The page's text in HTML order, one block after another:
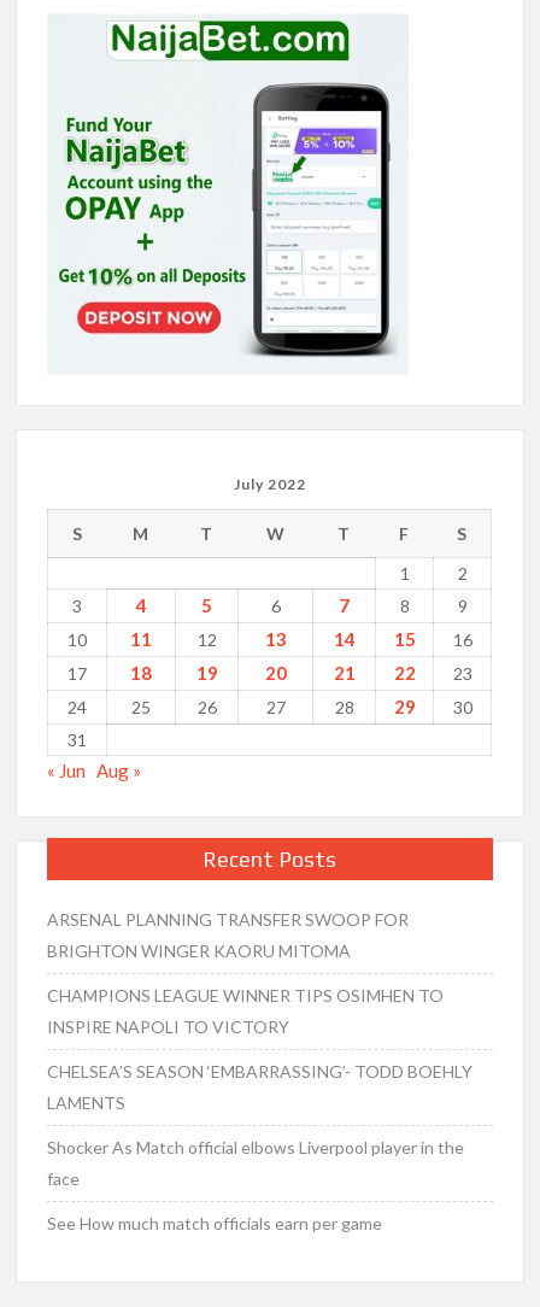
July 2022
S M T W T F
S
1
2
3
4 5 6 7 8
9
10
11 12 13 14 15
16
17
18 19 20 21 22
23
24
25 26 27 28 29
30
31
« Jun Aug »
Recent Posts
ARSENAL PLANNING TRANSFER SWOOP FOR
BRIGHTON WINGER KAORU MITOMA
CHAMPIONS LEAGUE WINNER TIPS OSIMHEN TO
INSPIRE NAPOLI TO VICTORY
CHELSEA’S SEASON ‘EMBARRASSING’- TODD BOEHLY
LAMENTS
Shocker As Match official elbows Liverpool player in the
face
See How much match officials earn per game